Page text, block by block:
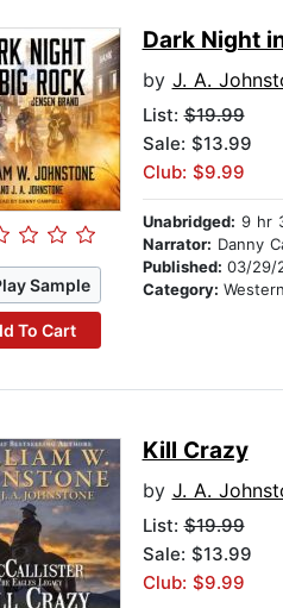
Sample
To Cart
Dark Night
by J. A.
List:$19.99
Sale: $13.99
Club: $9.99
Unabridged: 9 hr
Narrator: Danny
Published: 03/29/
Category: Western
Kill Crazy
by J. A.
List:$19.99
Sale: $13.99
Club: $9.99